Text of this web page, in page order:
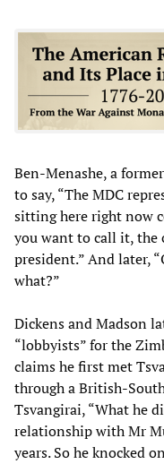
Ben-Menashe, a
to say, “The MDC
sitting here right now
you want to call it, the
president.” And later,
what?”
Dickens and Madson
“lobbyists” for the
claims he first met
through a British-
Tsvangirai, “What he
relationship with Mr
years. So he knocked